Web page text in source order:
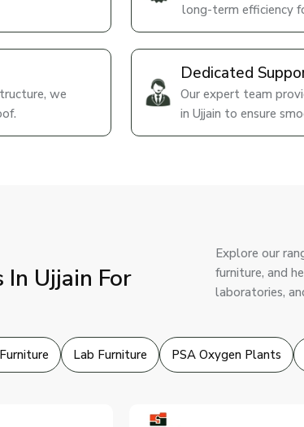
we
long-term efficiency
Dedicated
Our expert team
in Ujjain to ensure
Ujjain For
Explore our
furniture, and
laboratories,
Lab Furniture PSA Oxygen Plants